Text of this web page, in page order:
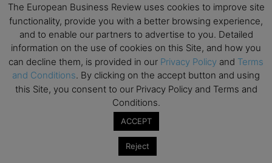
MBA Pulse Events
The European Business Review uses cookies to improve site
functionality, provide you with a better browsing experience,
and to enable our partners to advertise to you. Detailed
information on the use of cookies on this Site, and how you
can decline them, is provided in our Privacy Policy and Terms
and Conditions. By clicking on the accept button and using
this Site, you consent to our Privacy Policy and Terms and
Conditions.
ACCEPT
Reject